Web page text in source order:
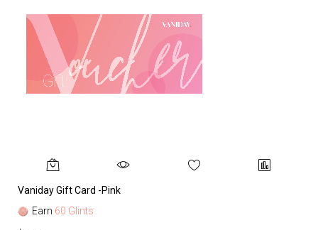
Vaniday Gift Card -Pink
Earn 60 Glints